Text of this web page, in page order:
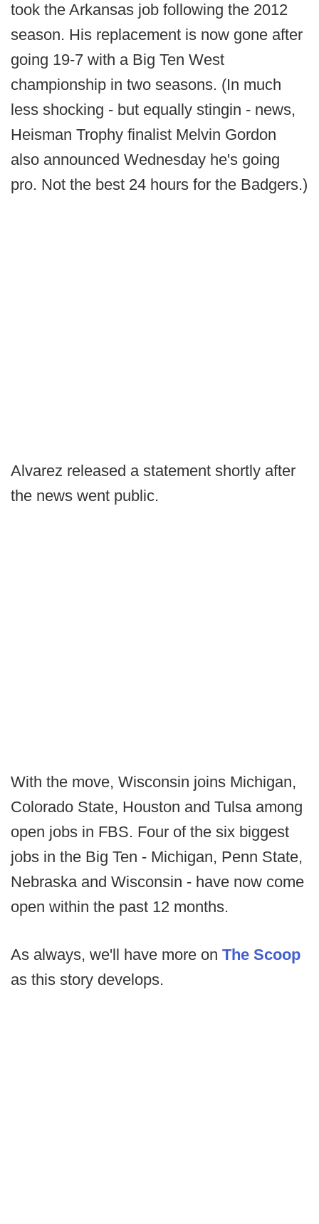
took the Arkansas job following the 2012
season. His replacement is now gone after
going 19-7 with a Big Ten West
championship in two seasons. (In much
less shocking - but equally stingin - news,
Heisman Trophy finalist Melvin Gordon
also announced Wednesday he's going
pro. Not the best 24 hours for the Badgers.)
Alvarez released a statement shortly after
the news went public.
With the move, Wisconsin joins Michigan,
Colorado State, Houston and Tulsa among
open jobs in FBS. Four of the six biggest
jobs in the Big Ten - Michigan, Penn State,
Nebraska and Wisconsin - have now come
open within the past 12 months.
As always, we'll have more on The Scoop
as this story develops.